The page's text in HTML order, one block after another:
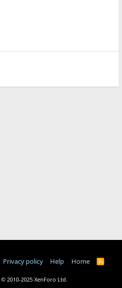
Privacy policy Help Home
R
© 2010-2025 XenForo Ltd.